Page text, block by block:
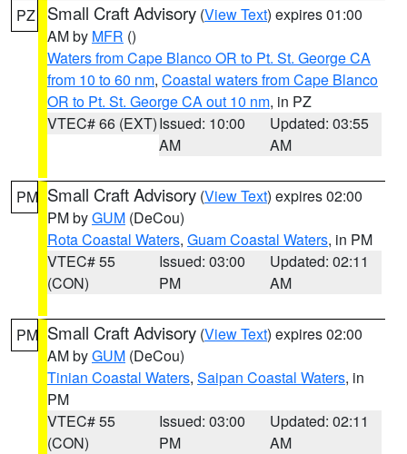
PZ Small Craft Advisory (View Text) expires 01:00
AM by MFR ()
Waters from Cape Blanco OR to Pt. St. George CA
from 10 to 60 nm, Coastal waters from Cape Blanco
OR to Pt. St. George CA out 10 nm, in PZ
VTEC# 66 (EXT)Issued: 10:00
AM
Updated: 03:55
AM
PM Small Craft Advisory (View Text) expires 02:00
PM byGUM (DeCou)
Rota Coastal Waters, Guam Coastal Waters, in PM
VTEC# 55
(CON)
Issued: 03:00
PM
Updated: 02:11
AM
PM Small Craft Advisory (View Text) expires 02:00
AM byGUM (DeCou)
Tinian Coastal Waters, Saipan Coastal Waters, in
PM
VTEC# 55
(CON)
Issued: 03:00
PM
Updated: 02:11
AM